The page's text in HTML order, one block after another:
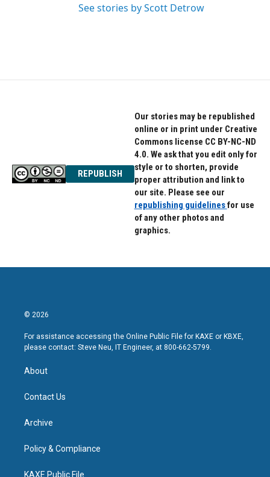
See stories by Scott Detrow
REPUBLISH
Our stories may be republished
online or in print under Creative
Commons license CC BY-NC-ND
4.0. We ask that you edit only for
style or to shorten, provide
proper attribution and link to
our site. Please see our
republishing guidelinesfor use
of any other photos and
graphics.
© 2026
For assistance accessing the Online Public File for KAXE or KBXE,
please contact: Steve Neu, IT Engineer, at 800-662-5799.
About
Contact Us
Archive
Policy & Compliance
KAXE Public File